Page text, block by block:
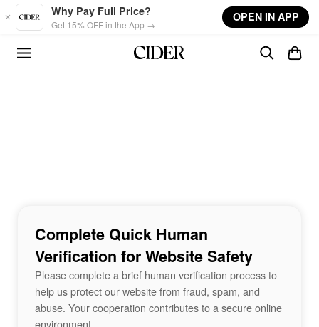
Skip to main content
Why Pay Full Price?
Get 15% OFF in the App →
OPEN IN APP
Complete Quick Human
Verification for Website Safety
Please complete a brief human verification process to
help us protect our website from fraud, spam, and
abuse. Your cooperation contributes to a secure online
environment.